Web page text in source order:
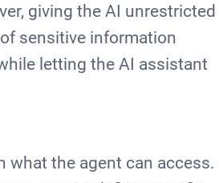
giving the AI unrestricted
sensitive information
letting the AI assistant
what the agent can access.